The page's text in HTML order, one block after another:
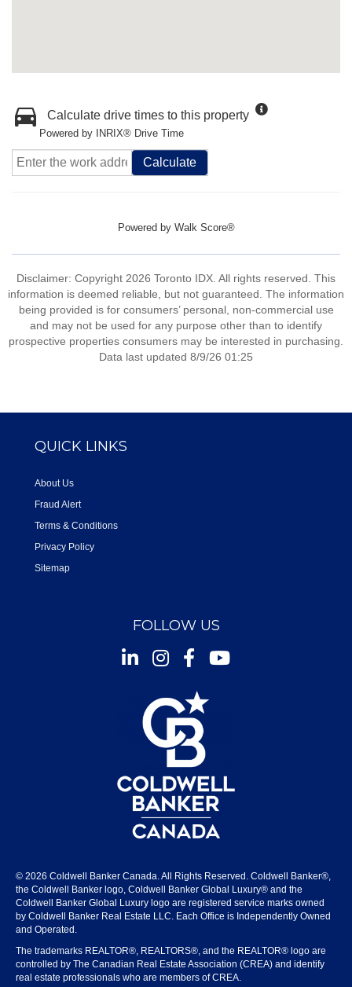
Calculate drive times to this property
Powered by INRIX® Drive Time
Calculate
Powered by Walk Score®
Disclaimer: Copyright 2026 Toronto IDX. All rights reserved. This
information is deemed reliable, but not guaranteed. The information
being provided is for consumers’ personal, non-commercial use
and may not be used for any purpose other than to identify
prospective properties consumers may be interested in purchasing.
Data last updated 8/9/26 01:25
QUICK LINKS
About Us
Fraud Alert
Terms & Conditions
Privacy Policy
Sitemap
FOLLOW US
InstagramFacebookYoutube
© 2026 Coldwell Banker Canada. All Rights Reserved. Coldwell Banker®,
the Coldwell Banker logo, Coldwell Banker Global Luxury® and the
Coldwell Banker Global Luxury logo are registered service marks owned
by Coldwell Banker Real Estate LLC. Each Office is Independently Owned
and Operated.
The trademarks REALTOR®, REALTORS®, and the REALTOR® logo are
controlled by The Canadian Real Estate Association (CREA) and identify
real estate professionals who are members of CREA.